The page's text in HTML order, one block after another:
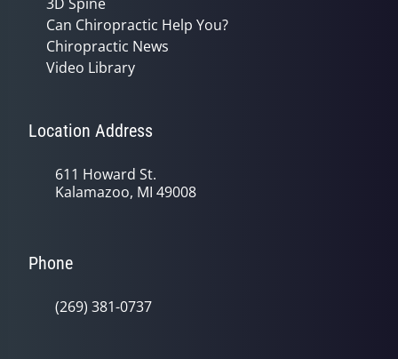
Can Chiropractic Help You?
Chiropractic News
Video Library
Location Address
611 Howard St.
Kalamazoo, MI 49008
Phone
(269) 381-0737